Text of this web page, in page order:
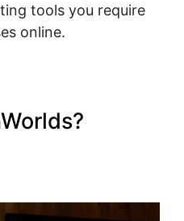
tools you require
online.